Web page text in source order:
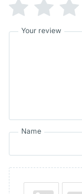
Your review
Name